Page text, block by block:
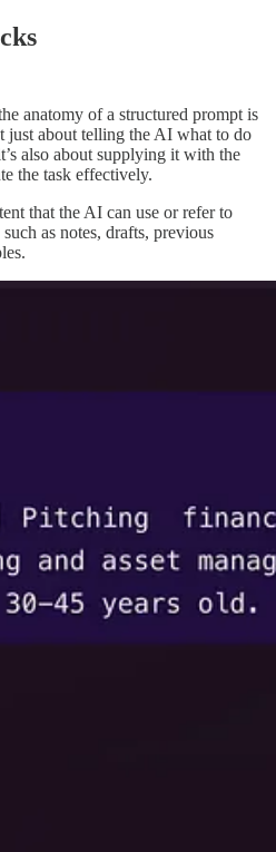
anatomy of a structured prompt is
just about telling the AI what to do
also about supplying it with the
the task effectively.
that the AI can use or refer to
as notes, drafts, previous